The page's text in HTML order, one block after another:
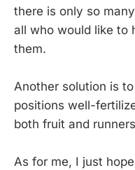
there is only so
all who would like to
them.
Another solution is
positions well-
both fruit and
As for me, I just